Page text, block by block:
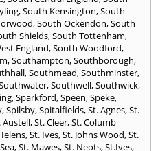
,South Kensington,South
,South Ockendon,South
Shields,South Tottenham,
England,South Woodford,
,Southampton,Southborough,
,Southmead,Southminster,
,Southwell,Southwick,
,Sparkford,Speen,Speke,
,Spilsby,Spitalfields,St. Agnes,St.
Austell,St. Cleer,St. Columb
,St. Ives,St. Johns Wood,St.
,St. Mawes,St. Neots,St.Ives,